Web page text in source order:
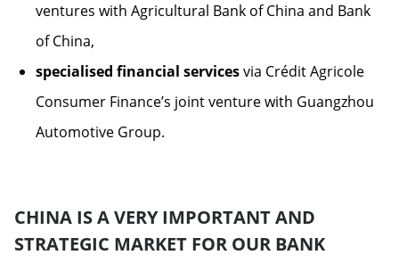
ventures with Agricultural Bank of China and Bank
of China,
specialised financial servicesvia Crédit Agricole
Consumer Finance’s joint venture with Guangzhou
Automotive Group.
CHINA IS A VERY IMPORTANT AND
STRATEGIC MARKET FOR OUR BANK